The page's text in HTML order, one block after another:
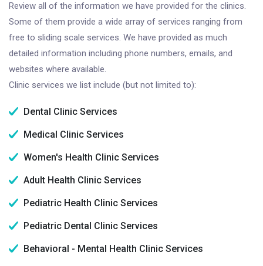
Review all of the information we have provided for the clinics.
Some of them provide a wide array of services ranging from
free to sliding scale services. We have provided as much
detailed information including phone numbers, emails, and
websites where available.
Clinic services we list include (but not limited to):
Dental Clinic Services
Medical Clinic Services
Women's Health Clinic Services
Adult Health Clinic Services
Pediatric Health Clinic Services
Pediatric Dental Clinic Services
Behavioral - Mental Health Clinic Services